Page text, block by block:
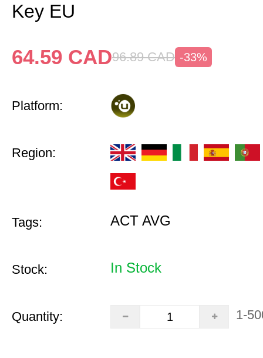
Key EU
64.59 CAD96.89 CAD -33%
Platform:
Region:
Tags: ACT AVG
Stock: In Stock
Quantity: 1-